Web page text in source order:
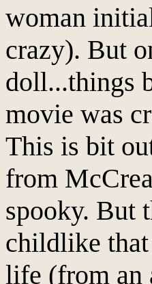
woman
crazy). But
doll...things
movie was
This is bit
from
spooky. But
childlike
life (from an